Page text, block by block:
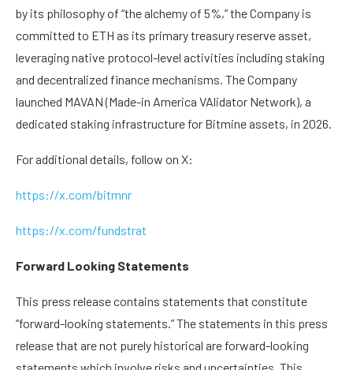
by its philosophy of “the alchemy of 5%,” the Company is
committed to ETH as its primary treasury reserve asset,
leveraging native protocol-level activities including staking
and decentralized finance mechanisms. The Company
launched MAVAN (Made-in America VAlidator Network), a
dedicated staking infrastructure for Bitmine assets, in 2026.
For additional details, follow on X:
https://x.com/bitmnr
https://x.com/fundstrat
Forward Looking Statements
This press release contains statements that constitute
“forward-looking statements.” The statements in this press
release that are not purely historical are forward-looking